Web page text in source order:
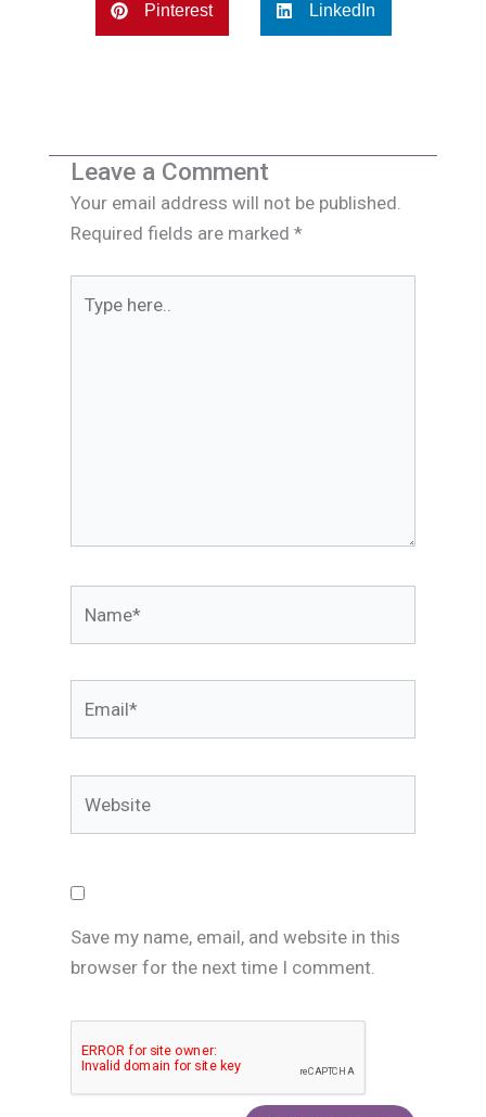
Pinterest LinkedIn
Leave a Comment
Your email address will not be published.
Required fields are marked *
here..
Save my name, email, and website in this
browser for the next time I comment.